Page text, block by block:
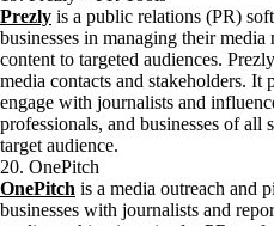
Prezly is a public relations (PR)
businesses in managing their
content to targeted audiences.
media contacts and stakeholders. It
engage with journalists and
professionals, and businesses of
target audience.
20. OnePitch
OnePitch is a media outreach and
businesses with journalists and